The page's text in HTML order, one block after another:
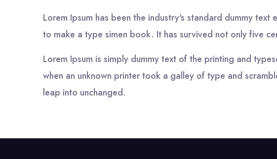
Lorem Ipsum has been the industry's standard dummy
to make a type simen book. It has survived not only five
Lorem Ipsum is simply dummy text of the printing and
when an unknown printer took a galley of type and
leap into unchanged.